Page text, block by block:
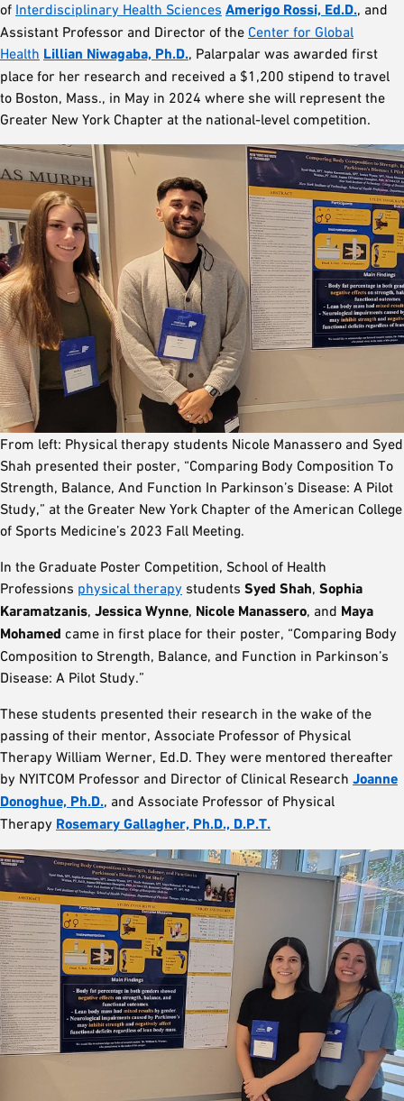
of Interdisciplinary Health Sciences Amerigo Rossi, Ed.D., and
Assistant Professor and Director of the Center for Global
Health Lillian Niwagaba, Ph.D., Palarpalar was awarded first
place for her research and received a $1,200 stipend to travel
to Boston, Mass., in May in 2024 where she will represent the
Greater New York Chapter at the national-level competition.
From left: Physical therapy students Nicole Manassero and Syed
Shah presented their poster, “Comparing Body Composition To
Strength, Balance, And Function In Parkinson’s Disease: A Pilot
Study,” at the Greater New York Chapter of the American College
of Sports Medicine’s 2023 Fall Meeting.
In the Graduate Poster Competition, School of Health
Professions physical therapy students Syed Shah, Sophia
Karamatzanis, Jessica Wynne, Nicole Manassero, and Maya
Mohamed came in first place for their poster, “Comparing Body
Composition to Strength, Balance, and Function in Parkinson’s
Disease: A Pilot Study.”
These students presented their research in the wake of the
passing of their mentor, Associate Professor of Physical
Therapy William Werner, Ed.D. They were mentored thereafter
by NYITCOM Professor and Director of Clinical Research Joanne
Donoghue, Ph.D., and Associate Professor of Physical
Therapy Rosemary Gallagher, Ph.D., D.P.T.